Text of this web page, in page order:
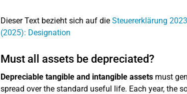
Dieser Text bezieht sich auf die Steuererklärung 2023
(2025): Designation
Must all assets be depreciated?
Depreciable tangible and intangible assetsmust
spread over the standard useful life. Each year, the